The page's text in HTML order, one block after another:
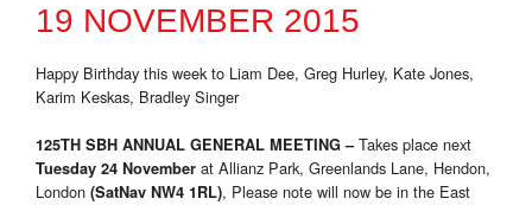
19 NOVEMBER 2015
Happy Birthday this week to Liam Dee, Greg Hurley, Kate Jones,
Karim Keskas, Bradley Singer
125TH SBH ANNUAL GENERAL MEETING–Takes place next
Tuesday 24 November at Allianz Park, Greenlands Lane, Hendon,
London (SatNav NW4 1RL), Please note will now be in the East